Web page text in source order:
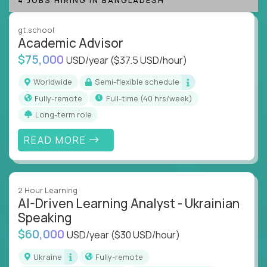
instruction across core subjects like computer
Whatever your education path – you’ll share our
client’s love for creating better learning
experiences.
From Learning Specialists to Academic Engineers,
you'll collaborate with elite US schools and EdTech
companies to:
Build adaptive learning systems
Support mastery-based education
Remote education is no longer a side path - it’s the
engine behind real student growth.
Step into a role where your expertise becomes the
difference between average outcomes and
gt.school
Academic Advisor
$75,000 USD/year($37.5 USD/hour)
Worldwide
Semi-flexible schedule
Fully-remote
full-time (40 hrs/week)
Long-term role
READ MORE
2 Hour Learning
AI-Driven Learning Analyst - Ukrainian
Speaking
$60,000 USD/year($30 USD/hour)
Ukraine
Fully-remote